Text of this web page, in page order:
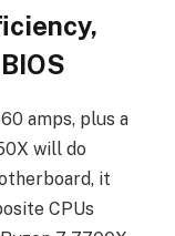
amps, plus a
will do
it
CPUs